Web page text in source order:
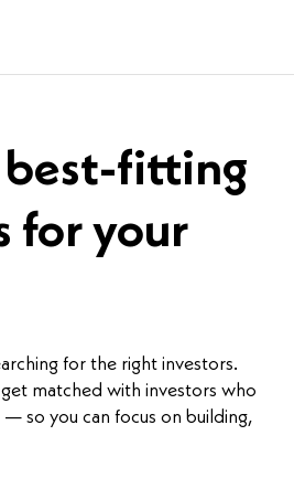
best-fitting
for your
for the right investors.
matched with investors who
so you can focus on building,